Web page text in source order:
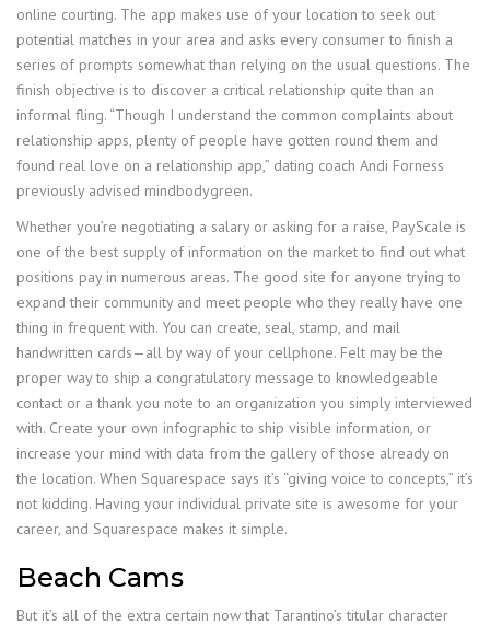
online courting. The app makes use of your location to seek out
potential matches in your area and asks every consumer to finish a
series of prompts somewhat than relying on the usual questions. The
finish objective is to discover a critical relationship quite than an
informal fling. “Though I understand the common complaints about
relationship apps, plenty of people have gotten round them and
found real love on a relationship app,” dating coach Andi Forness
previously advised mindbodygreen.
Whether you’re negotiating a salary or asking for a raise, PayScale is
one of the best supply of information on the market to find out what
positions pay in numerous areas. The good site for anyone trying to
expand their community and meet people who they really have one
thing in frequent with. You can create, seal, stamp, and mail
handwritten cards—all by way of your cellphone. Felt may be the
proper way to ship a congratulatory message to knowledgeable
contact or a thank you note to an organization you simply interviewed
with. Create your own infographic to ship visible information, or
increase your mind with data from the gallery of those already on
the location. When Squarespace says it’s “giving voice to concepts,” it’s
not kidding. Having your individual private site is awesome for your
career, and Squarespace makes it simple.
Beach Cams
But it’s all of the extra certain now that Tarantino’s titular character